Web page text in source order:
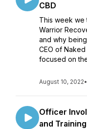
CBD
This week we
Warrior
and why
CEO of
focused on
August 10, 2022•
Officer
and